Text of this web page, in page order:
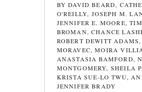
BY DAVID BEARD,
O'REILLY, JOSEPH M.
JENNIFER E. MOORE,
BROMAN, CHANCE
ROBERT DEWITT
MORAVEC, MOIRA
ANASTASIA BAMFORD,
MONTGOMERY, SHEILA
KRISTA SUE-LO TWU,
JENNIFER BRADY